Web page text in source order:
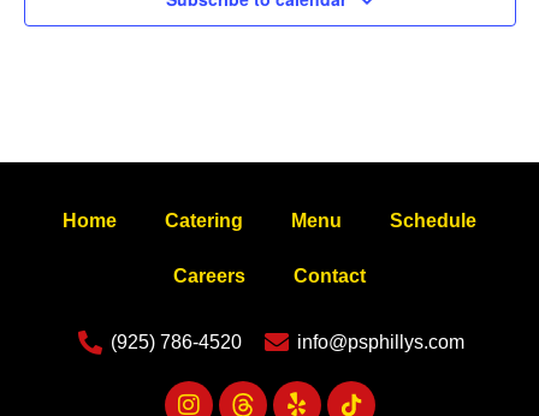
Home Catering Menu Schedule
Careers Contact
(925) 786-4520 info@psphillys.com